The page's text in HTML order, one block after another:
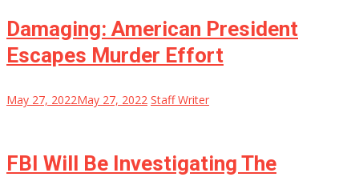
Damaging: American President
Escapes Murder Effort
May 27, 2022May 27, 2022 Staff Writer
FBI Will Be Investigating The